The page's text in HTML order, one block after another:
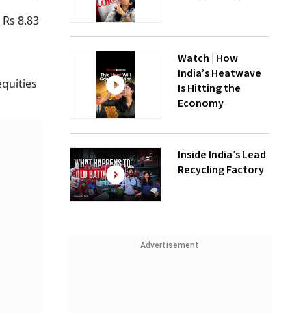
8.83
Watch | How
India’s Heatwave
Is Hitting the
Economy
Inside India’s Lead
Recycling Factory
Advertisement